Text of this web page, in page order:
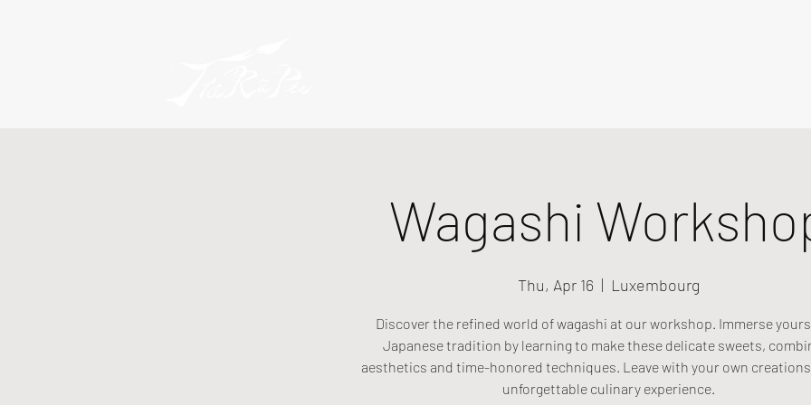
Wagashi
Thu, Apr 16
  |
Luxembourg
Discover the refined world of wagashi at our workshop. Immerse
Japanese tradition by learning to make these delicate sweets,
aesthetics and time-honored techniques. Leave with your own
unforgettable culinary experience.